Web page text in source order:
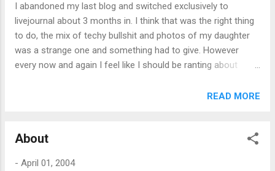
I abandoned my last blog and switched exclusively to
livejournal about 3 months in. I think that was the right thing
to do, the mix of techy bullshit and photos of my daughter
was a strange one and something had to give. However
every now and again I feel like I should be ranting about
here’s the plan: livejournal for my life, xurble.org for my geek
READ MORE
About
- April 01, 2004